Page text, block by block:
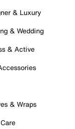
& Luxury
& Wedding
& Active
& Wraps